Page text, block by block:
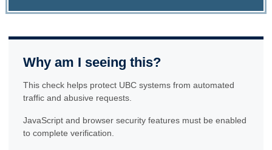
Why am I seeing this?
This check helps protect UBC systems from automated
traffic and abusive requests.
JavaScript and browser security features must be enabled
to complete verification.